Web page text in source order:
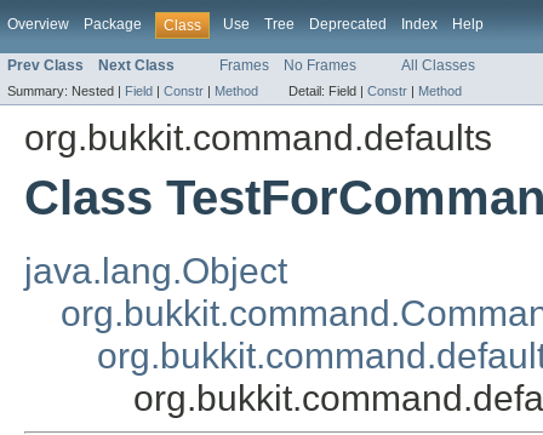
Overview Package Class Use Tree Deprecated Index Help
Prev Class Next Class Frames No Frames All Classes
Summary: Nested | Field | Constr | Method Detail: Field | Constr | Method
org.bukkit.command.defaults
Class
java.lang.Object